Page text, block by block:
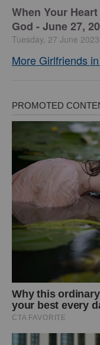
​When Your
God - June 27,
Tuesday, 27 June 2023
More Girlfriends